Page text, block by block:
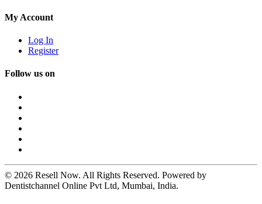
My Account
Log In
Register
Follow us on
© 2026 Resell Now. All Rights Reserved. Powered by
Dentistchannel Online Pvt Ltd, Mumbai, India.